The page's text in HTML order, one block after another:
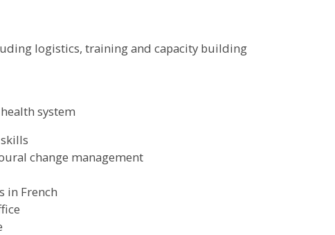
logistics, training and capacity building
system
change management
in French